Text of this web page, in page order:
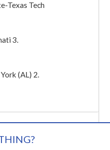
Texas Tech
3.
(AL) 2.